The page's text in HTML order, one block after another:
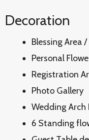
Decoration
Blessing Area
Personal
Registration
Photo Gallery
Wedding Arch
6 Standing